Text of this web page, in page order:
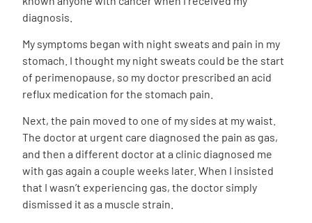
diagnosis.
My symptoms began with night sweats and pain in my
stomach. I thought my night sweats could be the start
of perimenopause, so my doctor prescribed an acid
reflux medication for the stomach pain.
Next, the pain moved to one of my sides at my waist.
The doctor at urgent care diagnosed the pain as gas,
and then a different doctor at a clinic diagnosed me
with gas again a couple weeks later. When I insisted
that I wasn’t experiencing gas, the doctor simply
dismissed it as a muscle strain.